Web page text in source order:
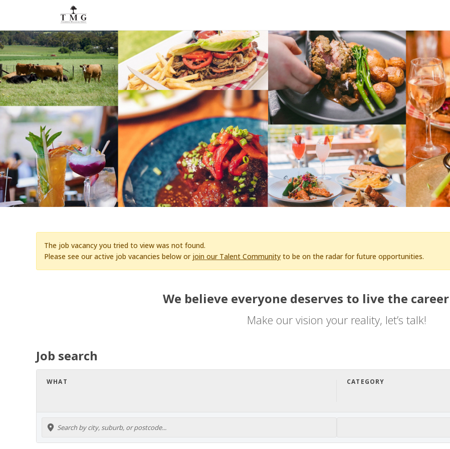
The job vacancy you tried to view was not found.
Please see our active job vacancies below or join our Talent Community to be on the radar for future opportunities.
We believe everyone deserves to live the
Make our vision your reality, let’s talk!
Job search
WHAT CATEGORY